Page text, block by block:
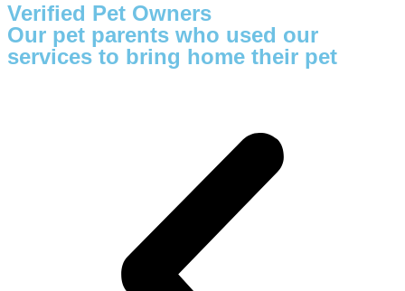
Verified Pet Owners
Our pet parents who used our
services to bring home their pet